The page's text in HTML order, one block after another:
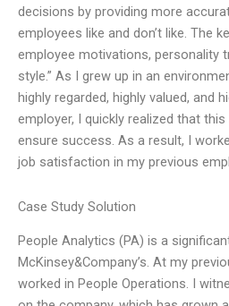
decisions by providing more
employees like and don’t like. The
employee motivations, personality
style.” As I grew up in an
highly regarded, highly valued, and
employer, I quickly realized that
ensure success. As a result, I
job satisfaction in my previous
Case Study Solution
People Analytics (PA) is a
McKinsey&Company’s. At my
worked in People Operations. I